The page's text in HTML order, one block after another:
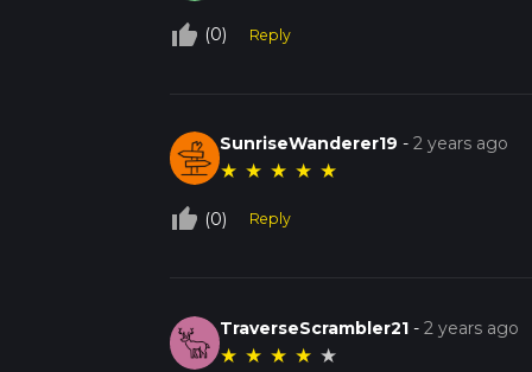
thumb_up_off_alt (0) Reply
SunriseWanderer19 -2 years ago
★ ★ ★ ★ ★
thumb_up_off_alt (0) Reply
TraverseScrambler21 -2 years ago
★ ★ ★ ★ ★